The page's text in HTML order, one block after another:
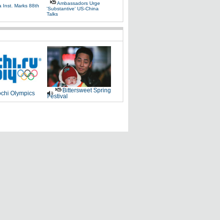
Inst. Marks 88th
Ambassadors Urge
'substantive' US-China
Talks
Olympics
Bittersweet Spring
Festival